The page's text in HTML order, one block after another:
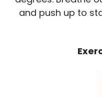
and push up to